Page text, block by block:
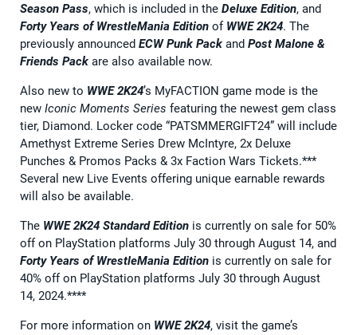
Season Pass, which is included in the Deluxe Edition, and
Forty Years of WrestleMania Edition of WWE 2K24. The
previously announced ECW Punk Pack and Post Malone &
Friends Pack are also available now.
Also new to WWE 2K24’s MyFACTION game mode is the
new Iconic Moments Series featuring the newest gem class
tier, Diamond. Locker code “PATSMMERGIFT24” will include
Amethyst Extreme Series Drew McIntyre, 2x Deluxe
Punches & Promos Packs & 3x Faction Wars Tickets.***
Several new Live Events offering unique earnable rewards
will also be available.
The WWE 2K24 Standard Edition is currently on sale for 50%
off on PlayStation platforms July 30 through August 14, and
Forty Years of WrestleMania Edition is currently on sale for
40% off on PlayStation platforms July 30 through August
14, 2024.****
For more information on WWE 2K24, visit the game’s